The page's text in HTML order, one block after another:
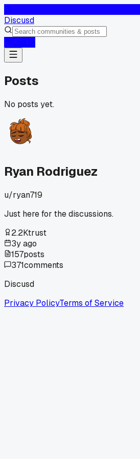
Discusd
Posts
No posts yet.
Ryan Rodriguez
u/ryan719
Just here for the discussions.
2.2Ktrust
3y ago
157posts
371comments
Discusd
Privacy PolicyTerms of Service